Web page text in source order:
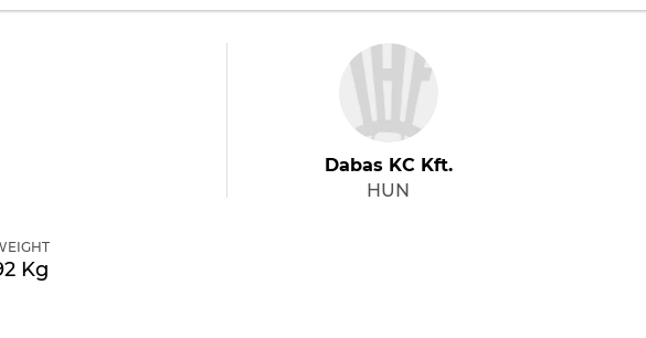
Kg
Dabas KC Kft.
HUN